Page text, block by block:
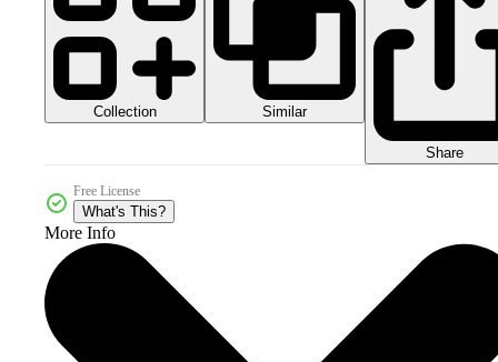
Collection Similar
Share
Free License
What's This?
More Info